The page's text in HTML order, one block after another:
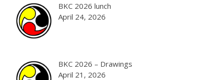
BKC 2026 lunch
April 24, 2026
BKC 2026 – Drawings
April 21, 2026